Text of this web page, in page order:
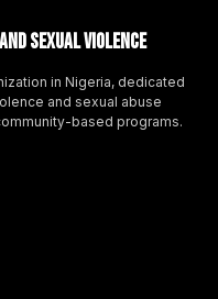
Sexual Violence
in Nigeria, dedicated
and sexual abuse
based programs.